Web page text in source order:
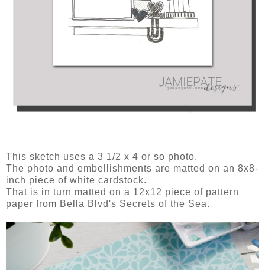
This sketch uses a 3 1/2 x 4 or so photo.
The photo and embellishments are matted on an 8x8-
inch piece of white cardstock.
That is in turn matted on a 12x12 piece of pattern
paper from Bella Blvd's Secrets of the Sea.